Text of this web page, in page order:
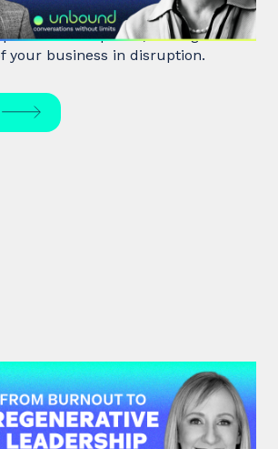
global transformation strategist,
inflection points, manage risk
your business in disruption.
Garfield | From
Regenerative